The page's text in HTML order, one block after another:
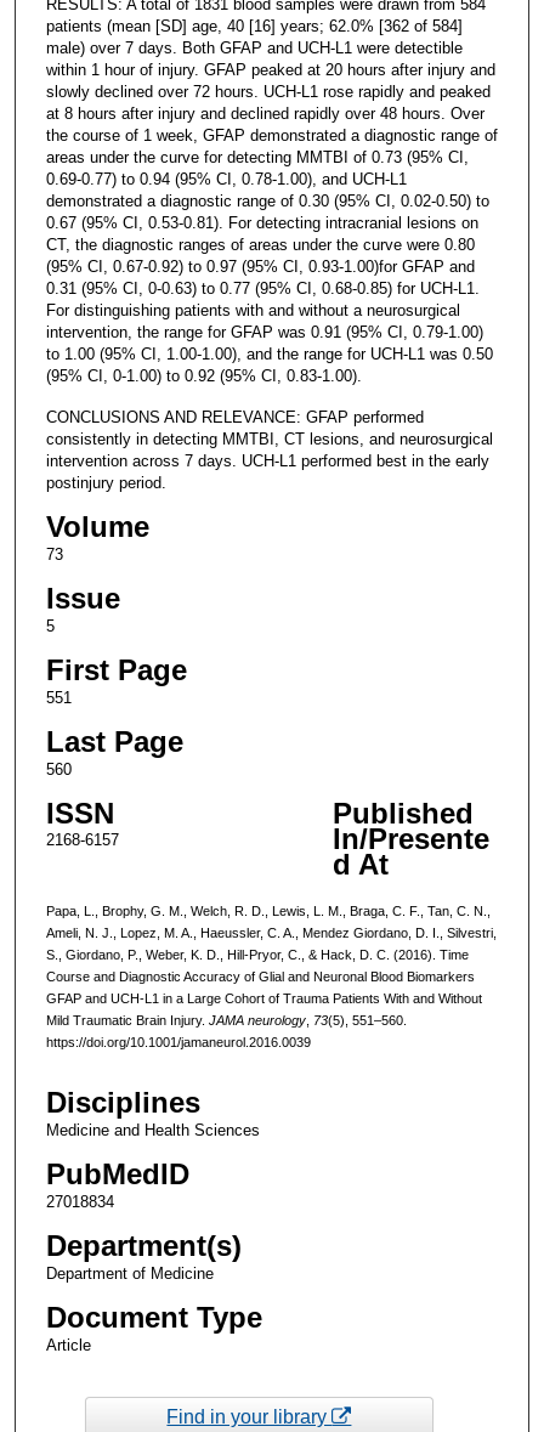
RESULTS: A total of 1831 blood samples were drawn from 584
patients (mean [SD] age, 40 [16] years; 62.0% [362 of 584]
male) over 7 days. Both GFAP and UCH-L1 were detectible
within 1 hour of injury. GFAP peaked at 20 hours after injury and
slowly declined over 72 hours. UCH-L1 rose rapidly and peaked
at 8 hours after injury and declined rapidly over 48 hours. Over
the course of 1 week, GFAP demonstrated a diagnostic range of
areas under the curve for detecting MMTBI of 0.73 (95% CI,
0.69-0.77) to 0.94 (95% CI, 0.78-1.00), and UCH-L1
demonstrated a diagnostic range of 0.30 (95% CI, 0.02-0.50) to
0.67 (95% CI, 0.53-0.81). For detecting intracranial lesions on
CT, the diagnostic ranges of areas under the curve were 0.80
(95% CI, 0.67-0.92) to 0.97 (95% CI, 0.93-1.00)for GFAP and
0.31 (95% CI, 0-0.63) to 0.77 (95% CI, 0.68-0.85) for UCH-L1.
For distinguishing patients with and without a neurosurgical
intervention, the range for GFAP was 0.91 (95% CI, 0.79-1.00)
to 1.00 (95% CI, 1.00-1.00), and the range for UCH-L1 was 0.50
(95% CI, 0-1.00) to 0.92 (95% CI, 0.83-1.00).
CONCLUSIONS AND RELEVANCE: GFAP performed
consistently in detecting MMTBI, CT lesions, and neurosurgical
intervention across 7 days. UCH-L1 performed best in the early
postinjury period.
Volume
73
Issue
5
First Page
551
Last Page
560
ISSN
2168-6157
Published
In/Presente
d At
Papa, L., Brophy, G. M., Welch, R. D., Lewis, L. M., Braga, C. F., Tan, C. N.,
Ameli, N. J., Lopez, M. A., Haeussler, C. A., Mendez Giordano, D. I., Silvestri,
S., Giordano, P., Weber, K. D., Hill-Pryor, C., & Hack, D. C. (2016). Time
Course and Diagnostic Accuracy of Glial and Neuronal Blood Biomarkers
GFAP and UCH-L1 in a Large Cohort of Trauma Patients With and Without
Mild Traumatic Brain Injury. JAMA neurology, 73(5), 551–560.
https://doi.org/10.1001/jamaneurol.2016.0039
Disciplines
Medicine and Health Sciences
PubMedID
27018834
Department(s)
Department of Medicine
Document Type
Article
Find in your library